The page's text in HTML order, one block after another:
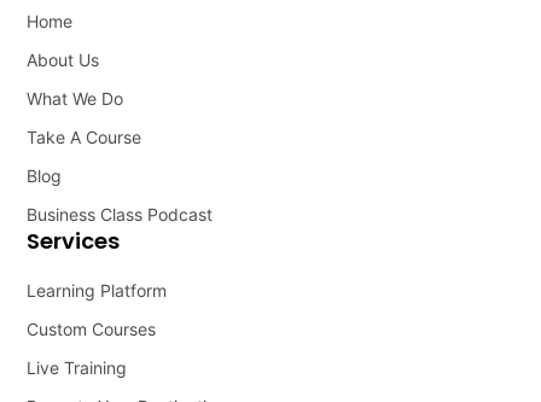
Services
Learning Platform
Custom Courses
Live Training
Home
About Us
What We Do
Take A Course
Blog
Business Class Podcast